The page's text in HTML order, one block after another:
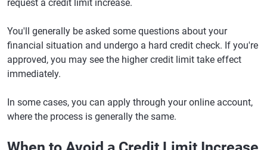
request a credit limit increase.
You'll generally be asked some questions about your
financial situation and undergo a hard credit check. If you're
approved, you may see the higher credit limit take effect
immediately.
In some cases, you can apply through your online account,
where the process is generally the same.